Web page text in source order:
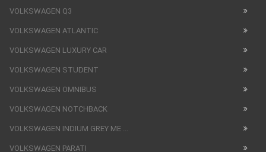
VOLKSWAGEN Q3
VOLKSWAGEN ATLANTIC
VOLKSWAGEN LUXURY CAR
VOLKSWAGEN STUDENT
VOLKSWAGEN OMNIBUS
VOLKSWAGEN NOTCHBACK
VOLKSWAGEN INDIUM GREY ME ...
VOLKSWAGEN PARATI